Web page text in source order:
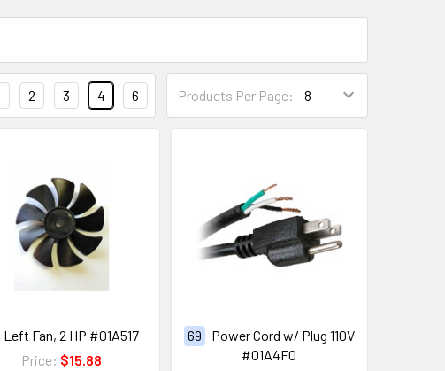
Products Per Page:
2 3 4 6
Left Fan, 2 HP #01A517
Price: $15.88
69
Power Cord w/ Plug 110V
#01A4F0